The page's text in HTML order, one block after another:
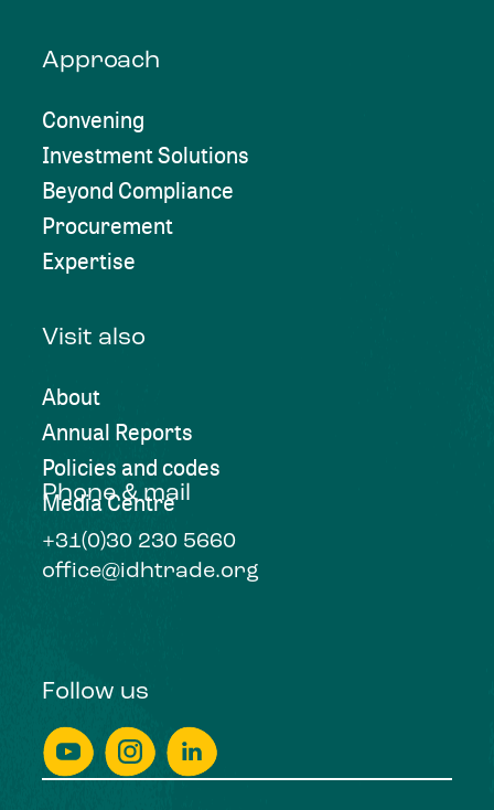
Approach
Convening
Investment Solutions
Beyond Compliance
Procurement
Expertise
Visit also
About
Annual Reports
Policies and codes
Media Centre
Phone & mail
+31(0)30 230 5660
office@idhtrade.org
Follow us